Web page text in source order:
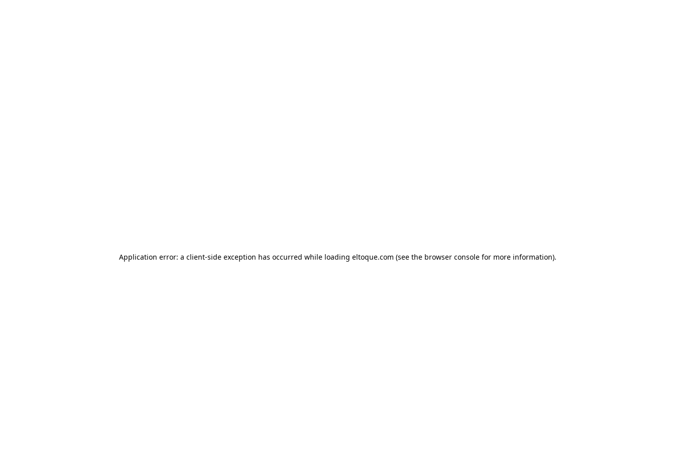
Application error: a client-side exception has occurred while loading eltoque.com (see the browser console for more information).